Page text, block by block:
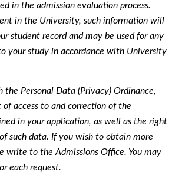
in the admission evaluation process.
in the University, such information will
student record and may be used for any
your study in accordance with University
the Personal Data (Privacy) Ordinance,
access to and correction of the
in your application, as well as the right
such data. If you wish to obtain more
write to the Admissions Office. You may
each request.